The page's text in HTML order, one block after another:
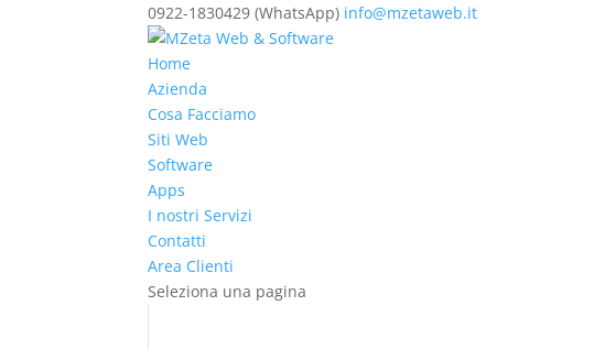
0922-1830429 (WhatsApp) info@mzetaweb.it
Home
Azienda
Cosa Facciamo
Siti Web
Software
Apps
I nostri Servizi
Contatti
Area Clienti
Seleziona una pagina